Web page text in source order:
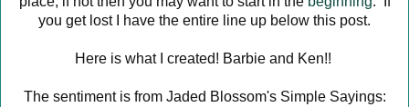
you get lost I have the entire line up below this post.
Here is what I created! Barbie and Ken!!
The sentiment is from Jaded Blossom's Simple Sayings: